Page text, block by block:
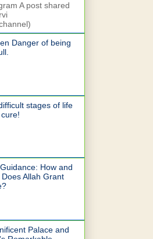
A post shared
Danger of being
stages of life
How and
Allah Grant
Palace and